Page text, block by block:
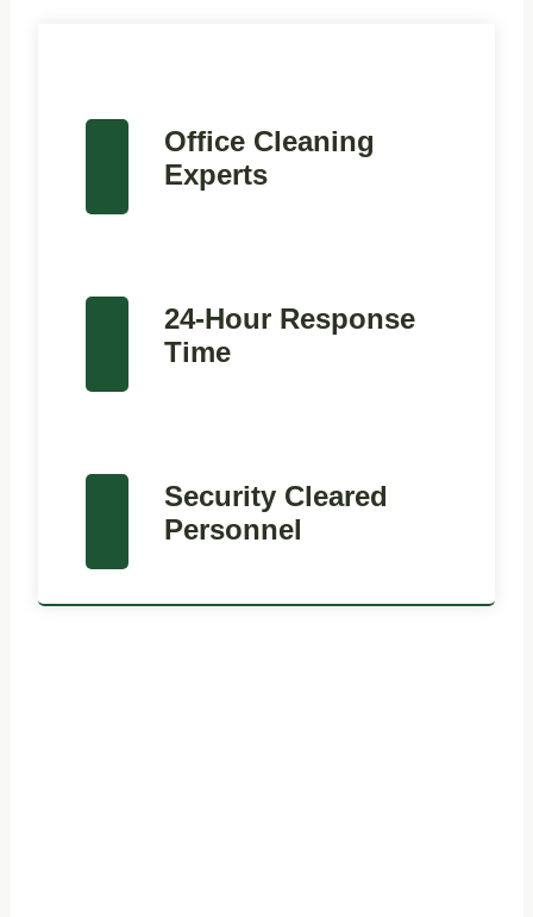
Office Cleaning
Experts
24-Hour Response
Time
Security Cleared
Personnel